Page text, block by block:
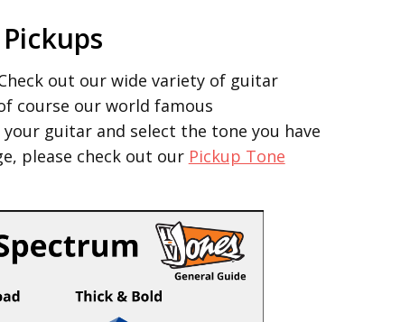
out our wide variety of guitar
course our world famous
guitar and select the tone you have
please check out our Pickup Tone